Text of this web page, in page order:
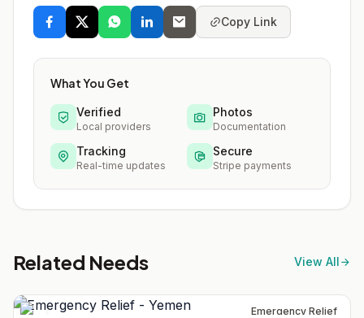
Copy Link
What You Get
Verified
Local providers
Photos
Documentation
Tracking
Real-time updates
Secure
Stripe payments
Related Needs View All
Emergency Relief